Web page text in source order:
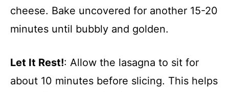
cheese. Bake uncovered for another 15-20
minutes until bubbly and golden.
Let It Rest!: Allow the lasagna to sit for
about 10 minutes before slicing. This helps